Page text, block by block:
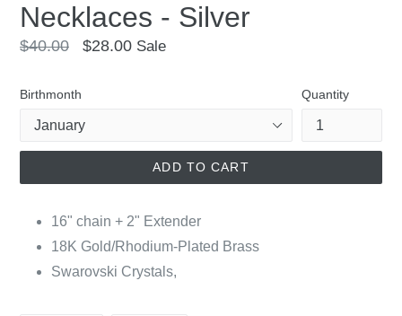
Necklaces - Silver
Regular
$40.00 $28.00 Sale
Birthmonth Quantity
ADD TO CART
16" chain + 2" Extender
18K Gold/Rhodium-Plated Brass
Swarovski Crystals,